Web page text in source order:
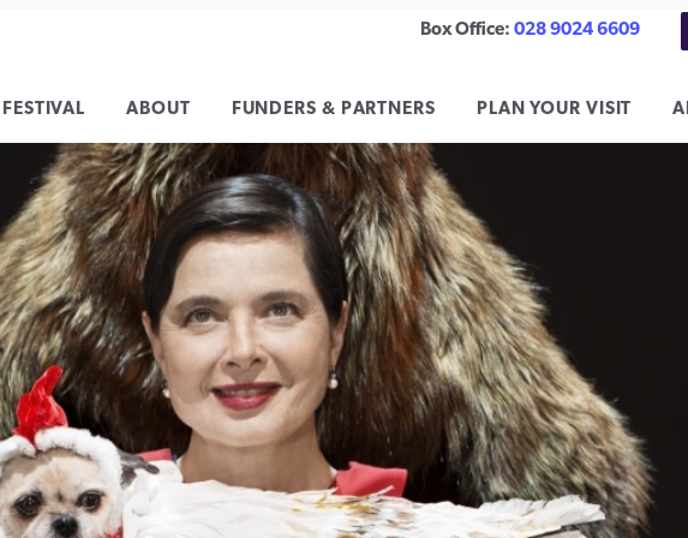
Box Office:028 9024 6609
ABOUT FUNDERS & PARTNERS PLAN YOUR VISIT